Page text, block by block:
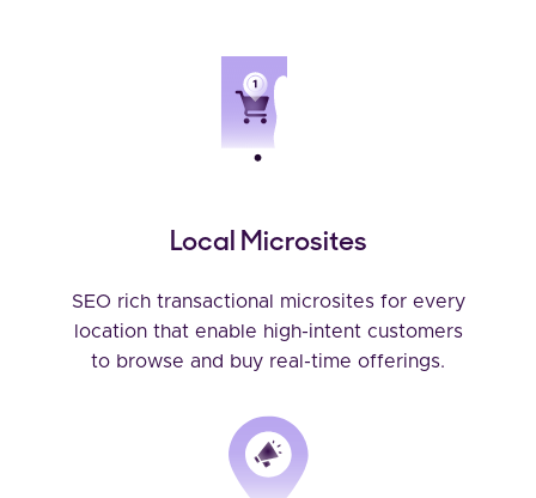
Local Microsites
SEO rich transactional microsites for every
location that enable high-intent customers
to browse and buy real-time offerings.